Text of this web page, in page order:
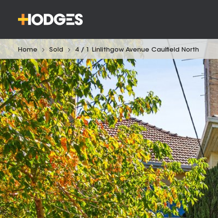
Home Sold 4 / 1 Linlithgow Avenue Caulfield North